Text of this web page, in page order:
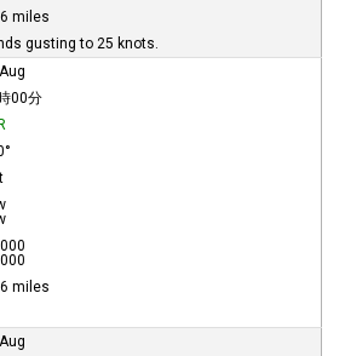
miles
gusting to 25 knots.
00分
miles